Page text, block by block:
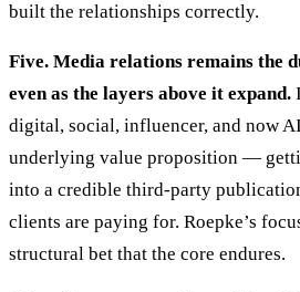
built the relationships correctly.
Five. Media relations remains the
even as the layers above it expand.
digital, social, influencer, and now
underlying value proposition —
into a credible third-party
clients are paying for. Roepke’s
structural bet that the core endures.